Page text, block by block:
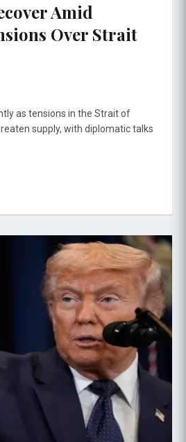
Amid
Over Strait
as tensions in the Strait of
supply, with diplomatic talks